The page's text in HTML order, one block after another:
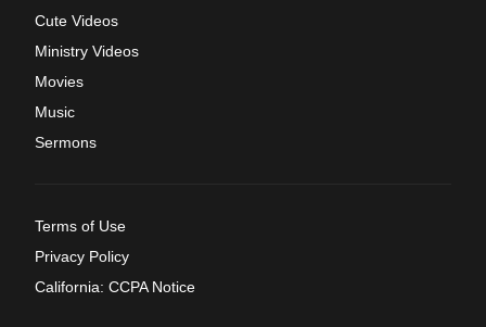
Cute Videos
Ministry Videos
Movies
Music
Sermons
Terms of Use
Privacy Policy
California: CCPA Notice